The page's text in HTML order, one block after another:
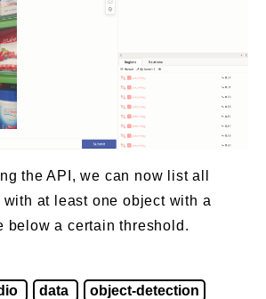
the API, we can now list all
at least one object with a
below a certain threshold.
data object-detection